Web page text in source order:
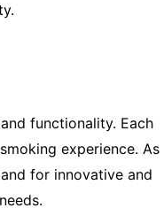
functionality. Each
experience. As
for innovative and